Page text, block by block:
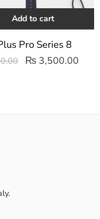
Add to cart
Pro Series 8
₨ 3,500.00